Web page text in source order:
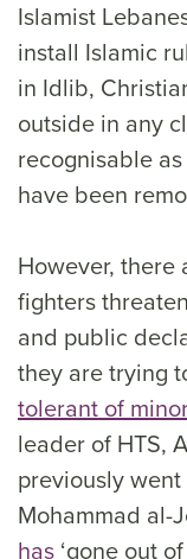
Islamist
install Islamic
in Idlib,
outside in any
recognisable
have been
However, there
fighters
and public
they are trying
tolerant of
leader of HTS,
previously
Mohammad al-
has ‘gone out